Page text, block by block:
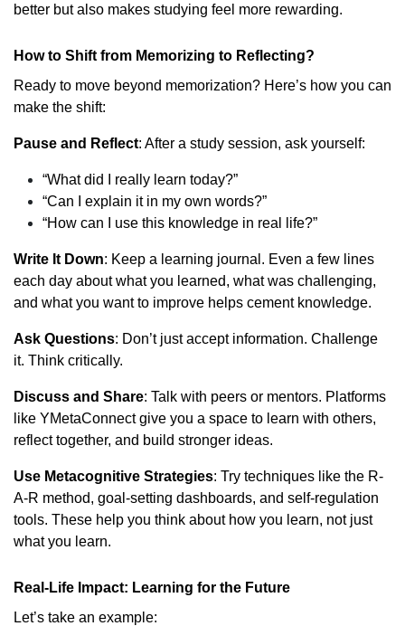
better but also makes studying feel more rewarding.
How to Shift from Memorizing to Reflecting?
Ready to move beyond memorization? Here’s how you can
make the shift:
Pause and Reflect: After a study session, ask yourself:
“What did I really learn today?”
“Can I explain it in my own words?”
“How can I use this knowledge in real life?”
Write It Down: Keep a learning journal. Even a few lines
each day about what you learned, what was challenging,
and what you want to improve helps cement knowledge.
Ask Questions: Don’t just accept information. Challenge
it. Think critically.
Discuss and Share: Talk with peers or mentors. Platforms
like YMetaConnect give you a space to learn with others,
reflect together, and build stronger ideas.
Use Metacognitive Strategies: Try techniques like the R-
A-R method, goal-setting dashboards, and self-regulation
tools. These help you think about how you learn, not just
what you learn.
Real-Life Impact: Learning for the Future
Let’s take an example: